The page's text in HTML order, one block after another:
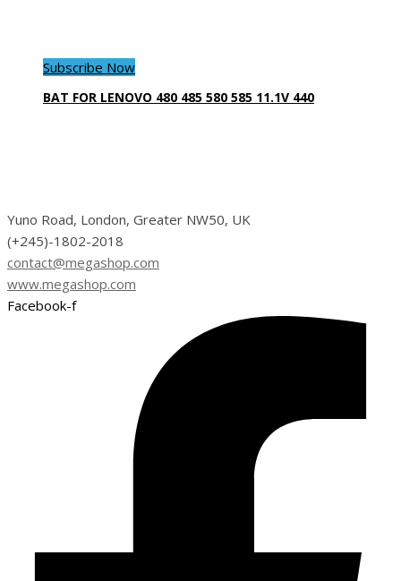
Subscribe Now
BAT FOR LENOVO 480 485 580 585 11.1V 440
Yuno Road, London, Greater NW50, UK
(+245)-1802-2018
contact@megashop.com
www.megashop.com
Facebook-f